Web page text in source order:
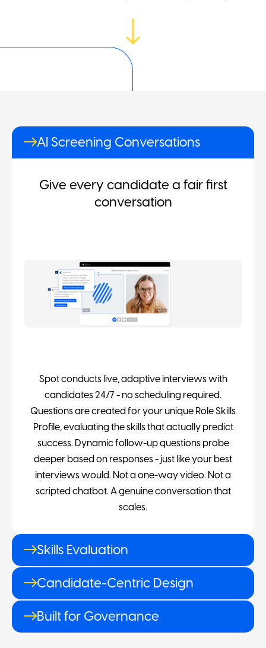
AI Screening Conversations
Give every candidate a fair first
conversation
Spot conducts live, adaptive interviews with
candidates 24/7 - no scheduling required.
Questions are created for your unique Role Skills
Profile, evaluating the skills that actually predict
success. Dynamic follow-up questions probe
deeper based on responses - just like your best
interviews would. Not a one-way video. Not a
scripted chatbot. A genuine conversation that
scales.
Skills Evaluation
Candidate-Centric Design
Built for Governance